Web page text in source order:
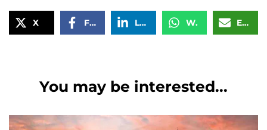
X Facebook LinkedIn WhatsApp Email
You may be interested...